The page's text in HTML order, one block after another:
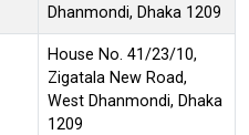
Dhanmondi, Dhaka 1209
House No. 41/23/10,
Zigatala New Road,
West Dhanmondi, Dhaka
1209